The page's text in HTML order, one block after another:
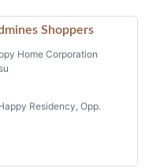
Shoppers
Home Corporation
Residency, Opp.